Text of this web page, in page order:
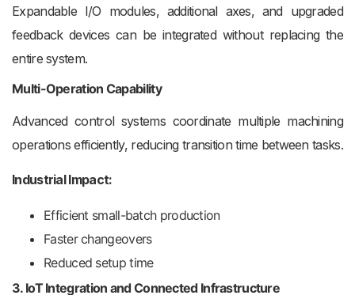
Expandable I/O modules, additional axes, and upgraded
feedback devices can be integrated without replacing the
entire system.
Multi-Operation Capability
Advanced control systems coordinate multiple machining
operations efficiently, reducing transition time between tasks.
Industrial Impact:
Efficient small-batch production
Faster changeovers
Reduced setup time
3. IoT Integration and Connected Infrastructure